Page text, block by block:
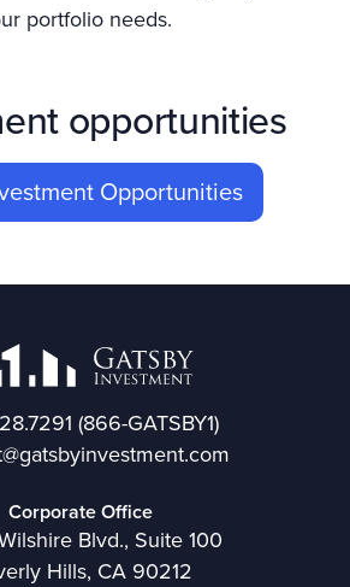
portfolio needs.
opportunities
Opportunities
(866-GATSBY1)
Corporate Office
Blvd., Suite 100
Hills, CA 90212